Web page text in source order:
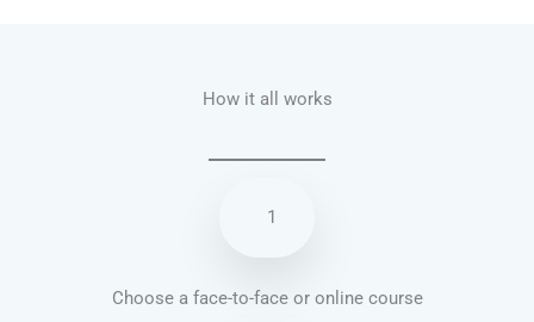
How it all works
1
Choose a face-to-face or online course